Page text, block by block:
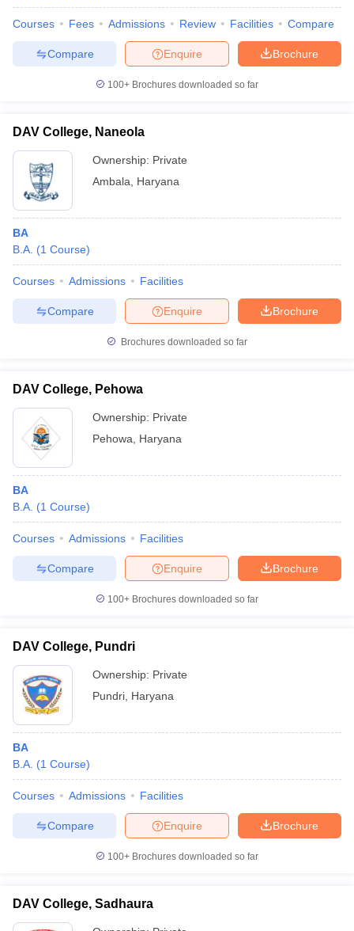
Courses Fees Admissions Review Facilities Compare
Brochure
Enquire
Compare
100+ Brochures downloaded so far
DAV College, Naneola
Ownership: Private
Ambala
Haryana
BA
B.A. (1 Course)
Courses Admissions Facilities
Brochure
Enquire
Compare
Brochures downloaded so far
DAV College, Pehowa
Ownership: Private
Pehowa
Haryana
BA
B.A. (1 Course)
Courses Admissions Facilities
Brochure
Enquire
Compare
100+ Brochures downloaded so far
DAV College, Pundri
Ownership: Private
Pundri Haryana
BA
B.A. (1 Course)
Courses Admissions Facilities
Brochure
Enquire
Compare
100+ Brochures downloaded so far
DAV College, Sadhaura